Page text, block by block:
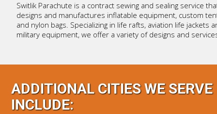
Switlik Parachute is a contract sewing and sealing service
designs and manufactures inflatable equipment, custom
and nylon bags. Specializing in life rafts, aviation life jackets
military equipment, we offer a variety of designs and
ADDITIONAL CITIES WE SERVE
INCLUDE: